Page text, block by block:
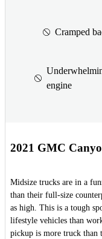
Cramped
engine
2021 GMC
Midsize trucks are in a
than their full-size
as high. This is a tough
lifestyle vehicles than
pickup is more truck than